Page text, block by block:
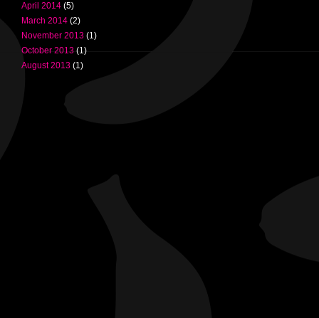
April 2014 (5)
March 2014 (2)
November 2013 (1)
October 2013 (1)
August 2013 (1)